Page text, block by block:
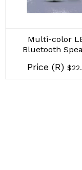
Multi-color
Bluetooth
Price (R)